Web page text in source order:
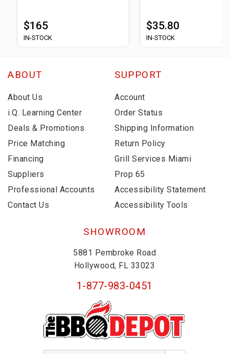
$165
IN-STOCK
$35.80
IN-STOCK
ABOUT
About Us
i.Q. Learning Center
Deals & Promotions
Price Matching
Financing
Suppliers
Professional Accounts
Contact Us
SUPPORT
Account
Order Status
Shipping Information
Return Policy
Grill Services Miami
Prop 65
Accessibility Statement
Accessibility Tools
SHOWROOM
5881 Pembroke Road
Hollywood, FL 33023
1-877-983-0451